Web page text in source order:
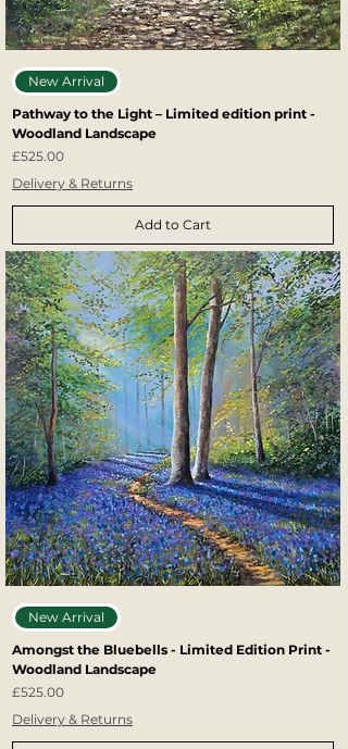
New Arrival
Pathway to the Light – Limited edition print -
Woodland Landscape
Price
£525.00
Delivery & Returns
Add to Cart
New Arrival
Amongst the Bluebells - Limited Edition Print -
Woodland Landscape
Price
£525.00
Delivery & Returns